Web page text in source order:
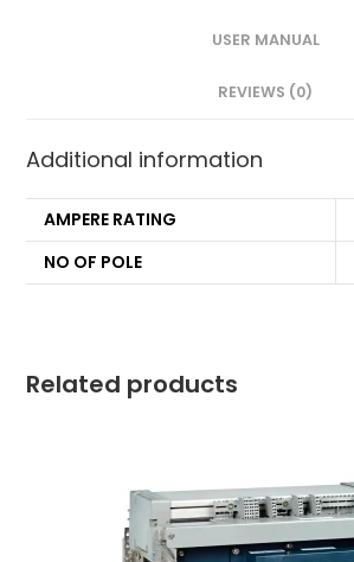
USER MANUAL
REVIEWS (0)
Additional information
AMPERE RATING
NO OF POLE
Related products